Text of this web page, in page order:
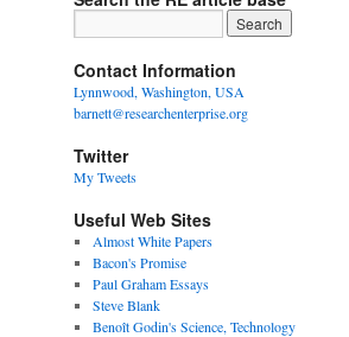
Contact Information
Lynnwood, Washington, USA
barnett@researchenterprise.org
Twitter
My Tweets
Useful Web Sites
Almost White Papers
Bacon's Promise
Paul Graham Essays
Steve Blank
Benoît Godin's Science, Technology